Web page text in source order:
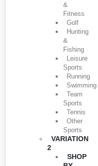
&
Fitness
Golf
Hunting
&
Fishing
Leisure
Sports
Running
Swimming
Team
Sports
Tennis
Other
Sports
VARIATION
2
SHOP